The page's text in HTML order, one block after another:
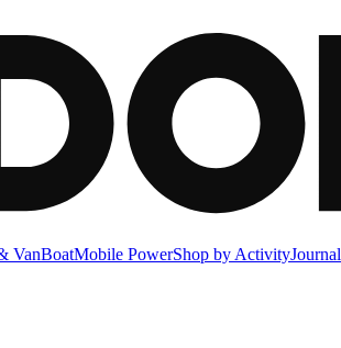
VanBoatMobile PowerShop by ActivityJournal